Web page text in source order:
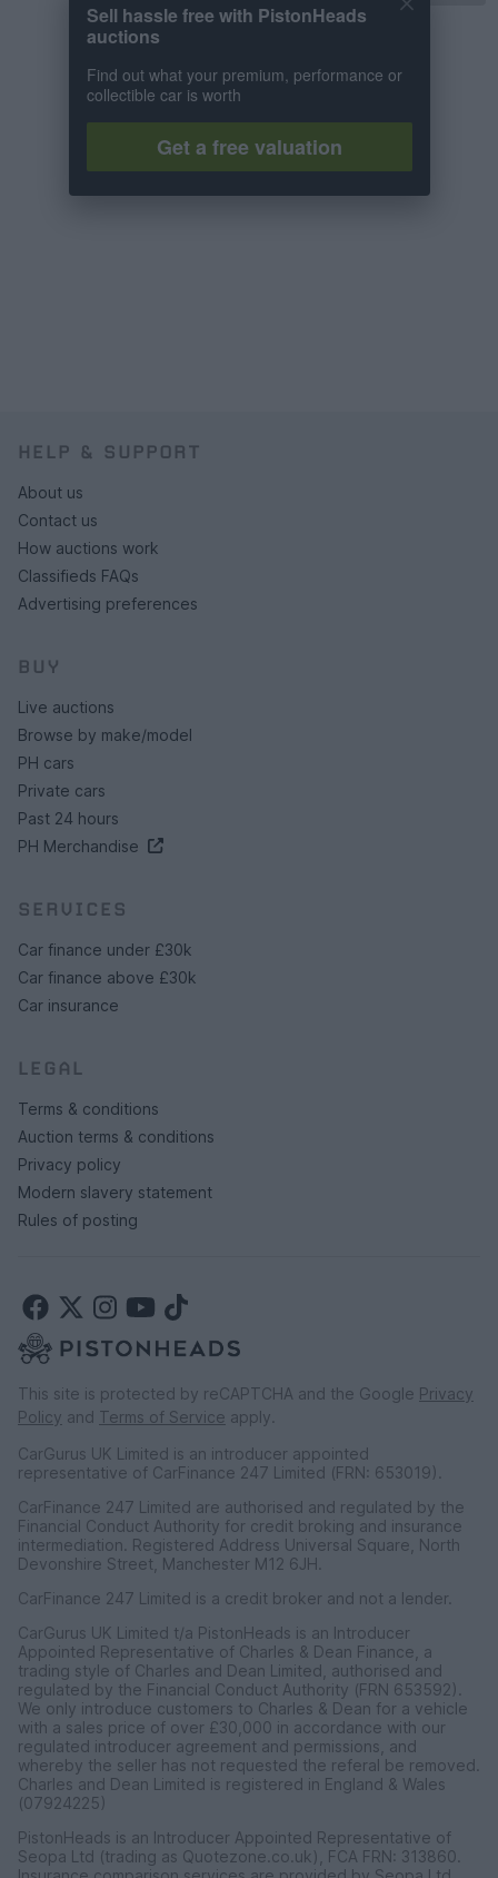
HELP & SUPPORT
About us
Contact us
How auctions work
Classifieds FAQs
Advertising preferences
BUY
Live auctions
Browse by make/model
PH cars
Private cars
Past 24 hours
PH Merchandise
SERVICES
Car finance under £30k
Car finance above £30k
Car insurance
LEGAL
Terms & conditions
Auction terms & conditions
Privacy policy
Modern slavery statement
Rules of posting
This site is protected by reCAPTCHA and the Google Privacy
Policy and Terms of Service apply.
CarGurus UK Limited is an introducer appointed
representative of CarFinance 247 Limited (FRN: 653019).
CarFinance 247 Limited are authorised and regulated by the
Financial Conduct Authority for credit broking and insurance
intermediation. Registered Address Universal Square, North
Devonshire Street, Manchester M12 6JH.
CarFinance 247 Limited is a credit broker and not a lender.
CarGurus UK Limited t/a PistonHeads is an Introducer
Appointed Representative of Charles & Dean Finance, a
trading style of Charles and Dean Limited, authorised and
regulated by the Financial Conduct Authority (FRN 653592).
We only introduce customers to Charles & Dean for a vehicle
with a sales price of over £30,000 in accordance with our
regulated introducer agreement and permissions, and
whereby the seller has not requested the referal be removed.
Charles and Dean Limited is registered in England & Wales
(07924225)
PistonHeads is an Introducer Appointed Representative of
Seopa Ltd (trading as Quotezone.co.uk), FCA FRN: 313860.
Sell hassle free with PistonHeads
auctions
Find out what your premium, performance or
collectible car is worth
Get a free valuation